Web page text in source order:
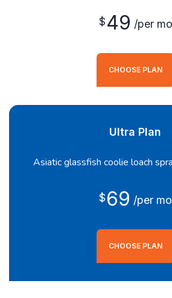
$49 /per mo
CHOOSE PLAN
Ultra Plan
Asiatic glassfish coolie loach
$69 /per mo
CHOOSE PLAN